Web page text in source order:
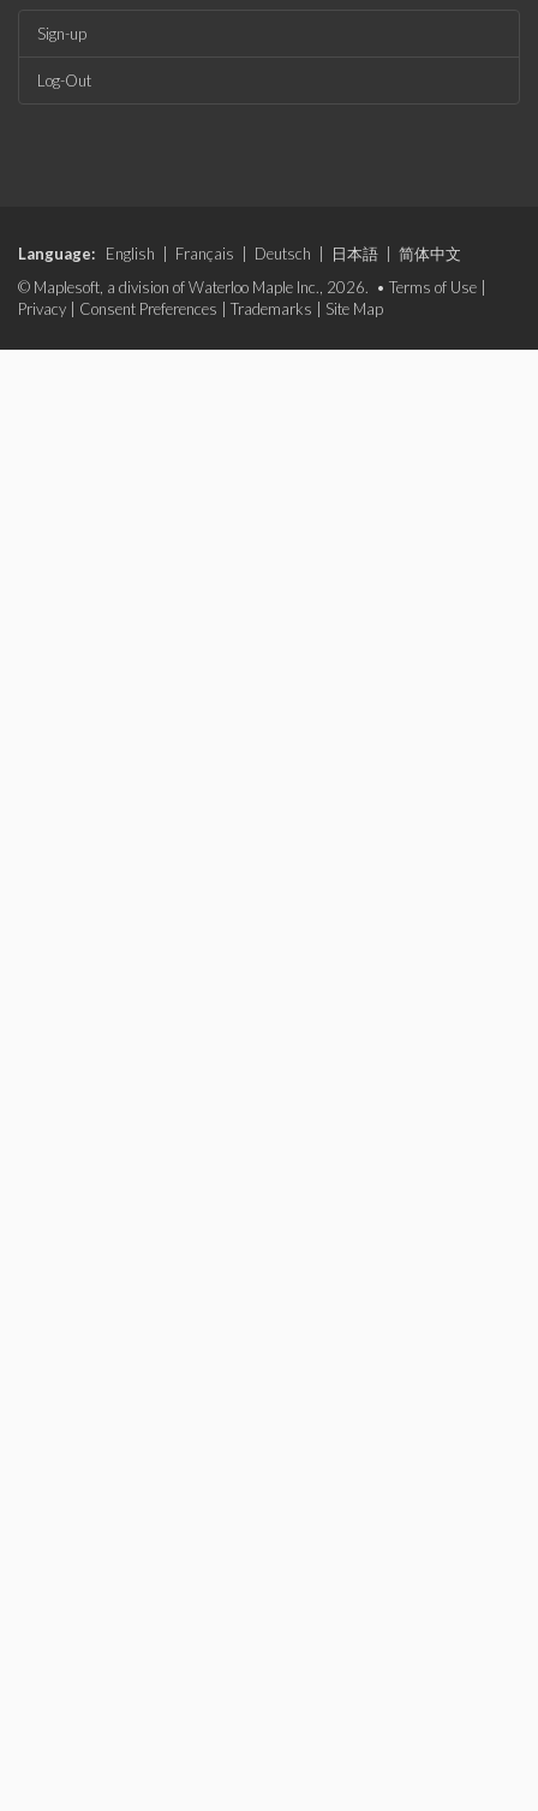
Sign-up
Log-Out
Language: English Français Deutsch 日本語
简体中文
© Maplesoft, a division of Waterloo Maple Inc., 2026. • Terms of Use
Privacy
Consent Preferences Trademarks Site Map